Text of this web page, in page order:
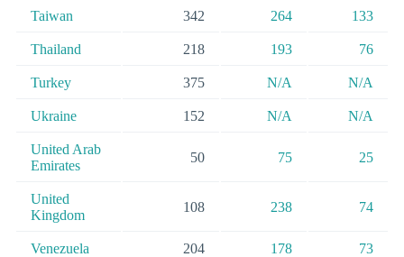
Taiwan 342 264 133
Thailand 218 193 76
Turkey 375 N/A N/A
Ukraine 152 N/A N/A
United Arab
Emirates
50 75 25
United
Kingdom
108 238 74
Venezuela 204 178 73